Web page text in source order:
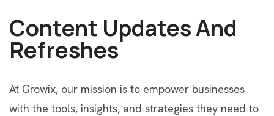
Content Updates And
Refreshes
At Growix, our mission is to empower businesses
with the tools, insights, and strategies they need to